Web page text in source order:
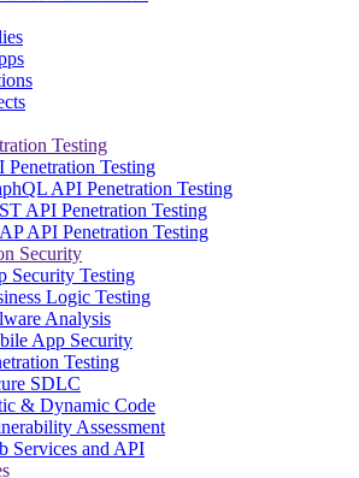
Testing
Penetration Testing
API Penetration Testing
API Penetration Testing
API Penetration Testing
Security
Security Testing
Logic Testing
Analysis
App Security
Testing
SDLC
& Dynamic Code
Assessment
Services and API